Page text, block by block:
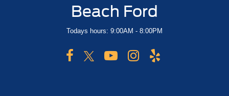
Beach Ford
Todays hours: 9:00AM - 8:00PM